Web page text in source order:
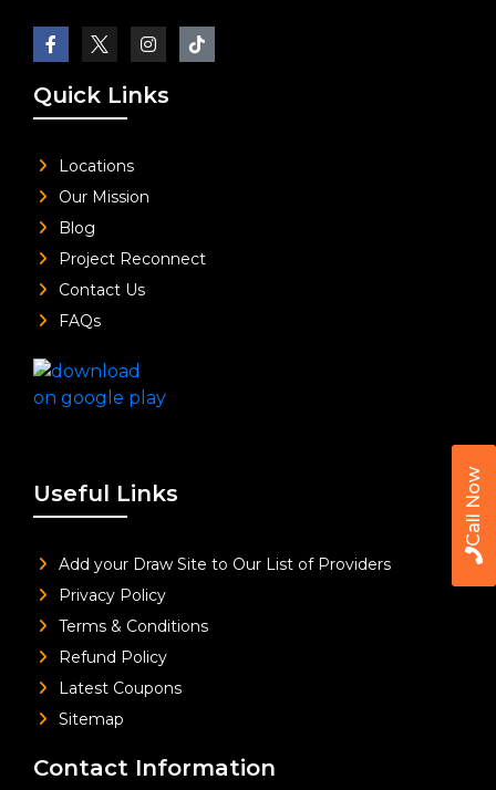
Call Now
Quick Links
Locations
Our Mission
Blog
Project Reconnect
Contact Us
FAQs
Useful Links
Add your Draw Site to Our List of Providers
Privacy Policy
Terms & Conditions
Refund Policy
Latest Coupons
Sitemap
Contact Information